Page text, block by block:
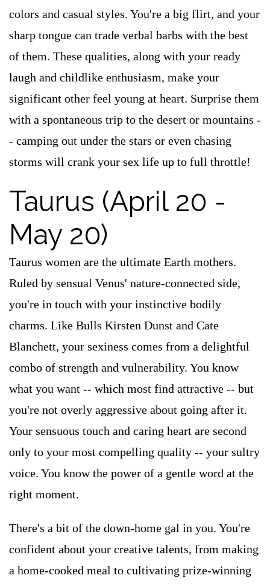
colors and casual styles. You're a big flirt, and your
sharp tongue can trade verbal barbs with the best
of them. These qualities, along with your ready
laugh and childlike enthusiasm, make your
significant other feel young at heart. Surprise them
with a spontaneous trip to the desert or mountains -
- camping out under the stars or even chasing
storms will crank your sex life up to full throttle!
Taurus (April 20 -
May 20)
Taurus women are the ultimate Earth mothers.
Ruled by sensual Venus' nature-connected side,
you're in touch with your instinctive bodily
charms. Like Bulls Kirsten Dunst and Cate
Blanchett, your sexiness comes from a delightful
combo of strength and vulnerability. You know
what you want -- which most find attractive -- but
you're not overly aggressive about going after it.
Your sensuous touch and caring heart are second
only to your most compelling quality -- your sultry
voice. You know the power of a gentle word at the
right moment.
There's a bit of the down-home gal in you. You're
confident about your creative talents, from making
a home-cooked meal to cultivating prize-winning